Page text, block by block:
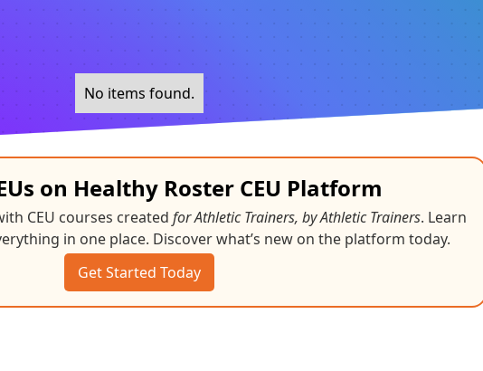
No items found.
on Healthy Roster CEU Platform
CEU courses created for Athletic Trainers, by Athletic Trainers. Learn
in one place. Discover what’s new on the platform today.
Get Started Today